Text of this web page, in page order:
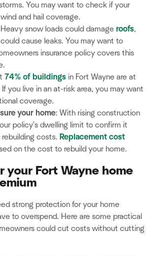
You may want to check if your
and hail coverage.
Heavy snow loads could damage roofs,
cause leaks. You may want to
insurance policy covers this
74% of buildings in Fort Wayne are at
you live in an at-risk area, you may want
coverage.
your home: With rising construction
policy's dwelling limit to confirm it
costs. Replacement cost
on the cost to rebuild your home.
your Fort Wayne home
strong protection for your home
to overspend. Here are some practical
could cut costs without cutting